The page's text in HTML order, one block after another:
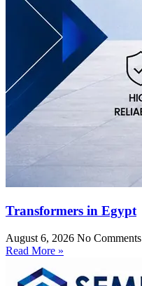
Transformers in Egypt
August 6, 2026 No Comments
Read More »